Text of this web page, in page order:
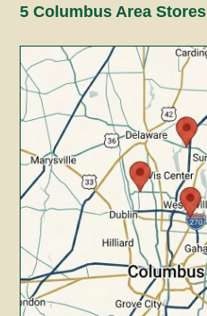
5 Columbus Area Stores